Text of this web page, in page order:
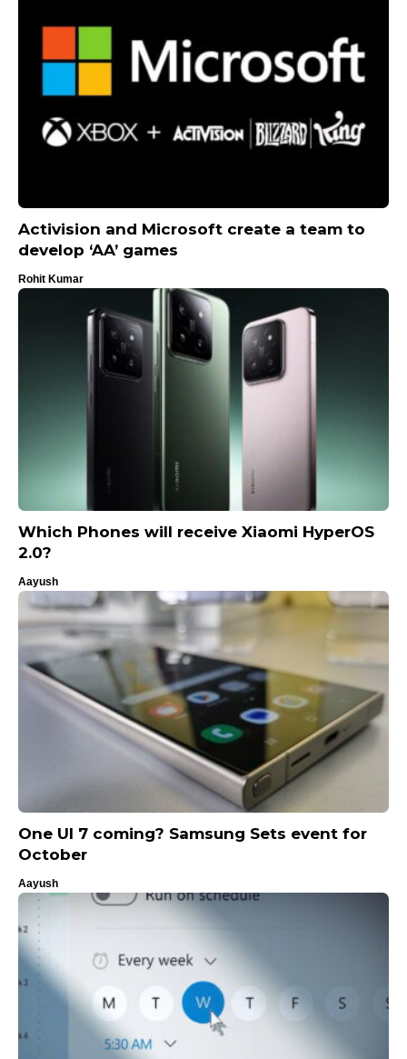
Activision and Microsoft create a team to
develop ‘AA’ games
Rohit Kumar
Which Phones will receive Xiaomi HyperOS
2.0?
Aayush
One UI 7 coming? Samsung Sets event for
October
Aayush